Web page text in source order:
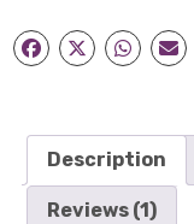
Description
Reviews (1)